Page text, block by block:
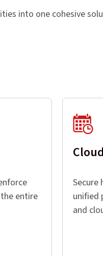
into one cohesive
entire
unified
and